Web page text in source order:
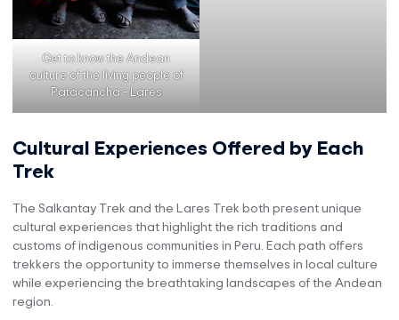
Get to know the Andean
culture of the living people of
Patacancha – Lares
Cultural Experiences Offered by Each
Trek
The Salkantay Trek and the Lares Trek both present unique
cultural experiences that highlight the rich traditions and
customs of indigenous communities in Peru. Each path offers
trekkers the opportunity to immerse themselves in local culture
while experiencing the breathtaking landscapes of the Andean
region.